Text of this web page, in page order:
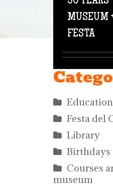
MUSEUM
FESTA
Festa del
Library
Birthdays
Courses
museum